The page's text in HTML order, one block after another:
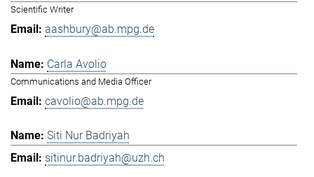
Scientific Writer
aashbury@ab.mpg.de
Carla Avolio
Communications and Media Officer
cavolio@ab.mpg.de
Siti Nur Badriyah
sitinur.badriyah@uzh.ch